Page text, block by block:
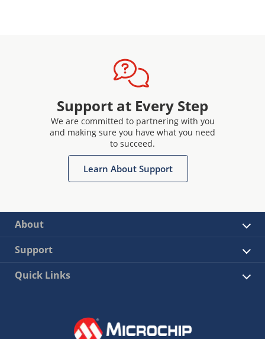
Support at Every Step
We are committed to partnering with you
and making sure you have what you need
to succeed.
Learn About Support
About
Support
Quick Links